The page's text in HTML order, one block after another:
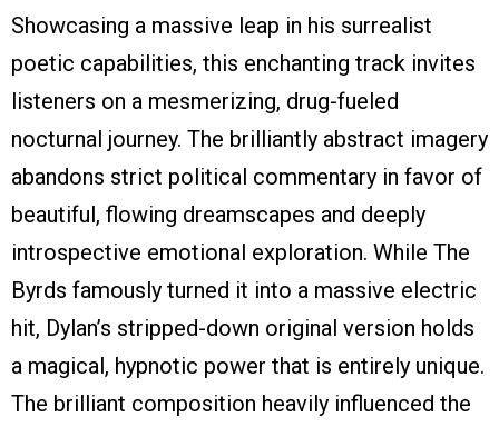
Showcasing a massive leap in his surrealist
poetic capabilities, this enchanting track invites
listeners on a mesmerizing, drug-fueled
nocturnal journey. The brilliantly abstract imagery
abandons strict political commentary in favor of
beautiful, flowing dreamscapes and deeply
introspective emotional exploration. While The
Byrds famously turned it into a massive electric
hit, Dylan’s stripped-down original version holds
a magical, hypnotic power that is entirely unique.
The brilliant composition heavily influenced the